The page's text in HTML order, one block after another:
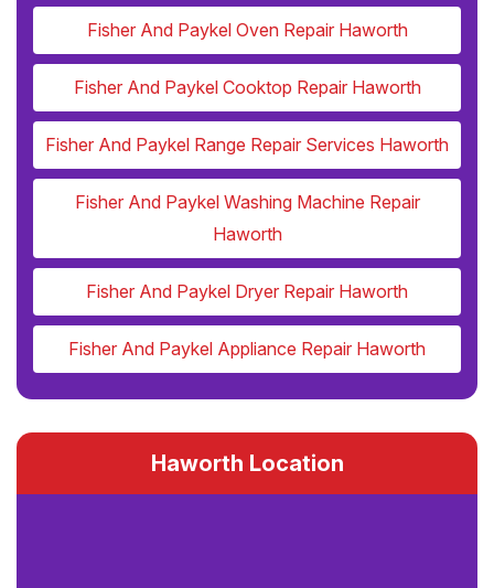
Fisher And Paykel Oven Repair Haworth
Fisher And Paykel Cooktop Repair Haworth
Fisher And Paykel Range Repair Services Haworth
Fisher And Paykel Washing Machine Repair
Haworth
Fisher And Paykel Dryer Repair Haworth
Fisher And Paykel Appliance Repair Haworth
Haworth Location